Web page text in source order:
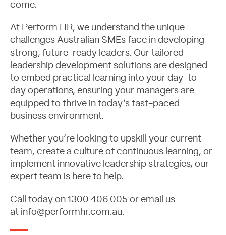
come.
At Perform HR, we understand the unique
challenges Australian SMEs face in developing
strong, future-ready leaders. Our tailored
leadership development solutions are designed
to embed practical learning into your day-to-
day operations, ensuring your managers are
equipped to thrive in today’s fast-paced
business environment.
Whether you’re looking to upskill your current
team, create a culture of continuous learning, or
implement innovative leadership strategies, our
expert team is here to help.
Call today on 1300 406 005 or email us
at info@performhr.com.au.